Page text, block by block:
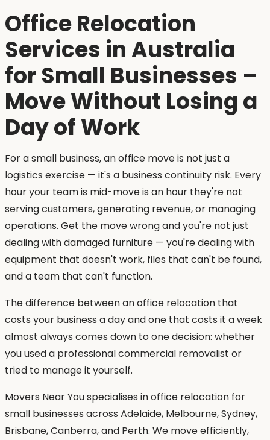
Office Relocation
Services in Australia
for Small Businesses –
Move Without Losing a
Day of Work
For a small business, an office move is not just a
logistics exercise — it's a business continuity risk. Every
hour your team is mid-move is an hour they're not
serving customers, generating revenue, or managing
operations. Get the move wrong and you're not just
dealing with damaged furniture — you're dealing with
equipment that doesn't work, files that can't be found,
and a team that can't function.
The difference between an office relocation that
costs your business a day and one that costs it a week
almost always comes down to one decision: whether
you used a professional commercial removalist or
tried to manage it yourself.
Movers Near You specialises in office relocation for
small businesses across Adelaide, Melbourne, Sydney,
Brisbane, Canberra, and Perth. We move efficiently,